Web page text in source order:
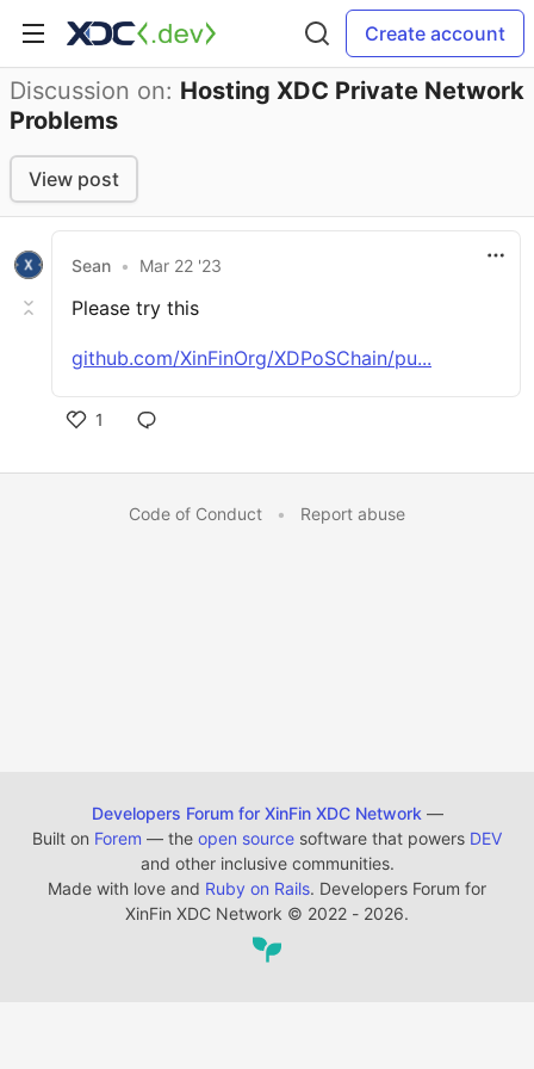
Create account
Discussion on: Hosting XDC Private Network
Problems
View post
Sean • Mar 22 '23
Please try this
github.com/XinFinOrg/XDPoSChain/pu...
1
Code of Conduct • Report abuse
Developers Forum for XinFin XDC Network —
Built on Forem — the open source software that powers DEV
and other inclusive communities.
Made with love and Ruby on Rails. Developers Forum for
XinFin XDC Network © 2022 - 2026.